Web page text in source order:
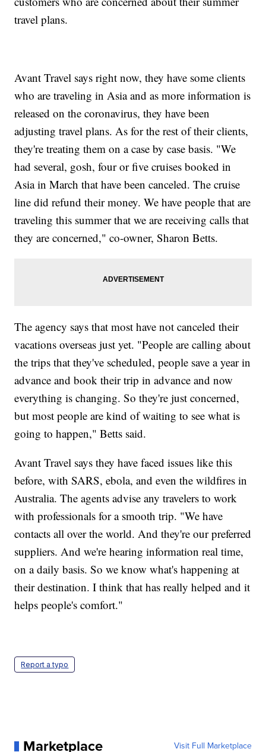
travel plans.
Avant Travel says right now, they have some clients
who are traveling in Asia and as more information is
released on the coronavirus, they have been
adjusting travel plans. As for the rest of their clients,
they're treating them on a case by case basis. "We
had several, gosh, four or five cruises booked in
Asia in March that have been canceled. The cruise
line did refund their money. We have people that are
traveling this summer that we are receiving calls that
they are concerned," co-owner, Sharon Betts.
The agency says that most have not canceled their
vacations overseas just yet. "People are calling about
the trips that they've scheduled, people save a year in
advance and book their trip in advance and now
everything is changing. So they're just concerned,
but most people are kind of waiting to see what is
going to happen," Betts said.
Avant Travel says they have faced issues like this
before, with SARS, ebola, and even the wildfires in
Australia. The agents advise any travelers to work
with professionals for a smooth trip. "We have
contacts all over the world. And they're our preferred
suppliers. And we're hearing information real time,
on a daily basis. So we know what's happening at
their destination. I think that has really helped and it
helps people's comfort."
Report a typo
Marketplace Visit Full Marketplace